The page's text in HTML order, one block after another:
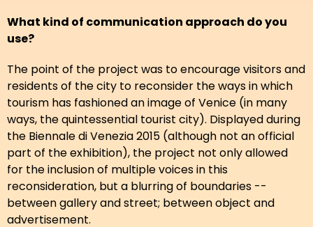
What kind of communication approach do you
use?
The point of the project was to encourage visitors and
residents of the city to reconsider the ways in which
tourism has fashioned an image of Venice (in many
ways, the quintessential tourist city). Displayed during
the Biennale di Venezia 2015 (although not an official
part of the exhibition), the project not only allowed
for the inclusion of multiple voices in this
reconsideration, but a blurring of boundaries --
between gallery and street; between object and
advertisement.